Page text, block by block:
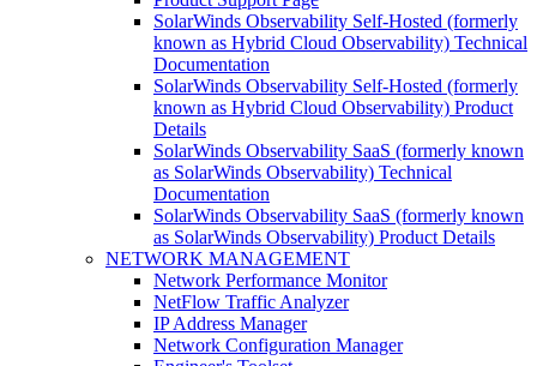
SolarWinds Observability Self-Hosted (formerly
known as Hybrid Cloud Observability) Technical
Documentation
SolarWinds Observability Self-Hosted (formerly
known as Hybrid Cloud Observability) Product
Details
SolarWinds Observability SaaS (formerly known
as SolarWinds Observability) Technical
Documentation
SolarWinds Observability SaaS (formerly known
as SolarWinds Observability) Product Details
NETWORK MANAGEMENT
Network Performance Monitor
NetFlow Traffic Analyzer
IP Address Manager
Network Configuration Manager